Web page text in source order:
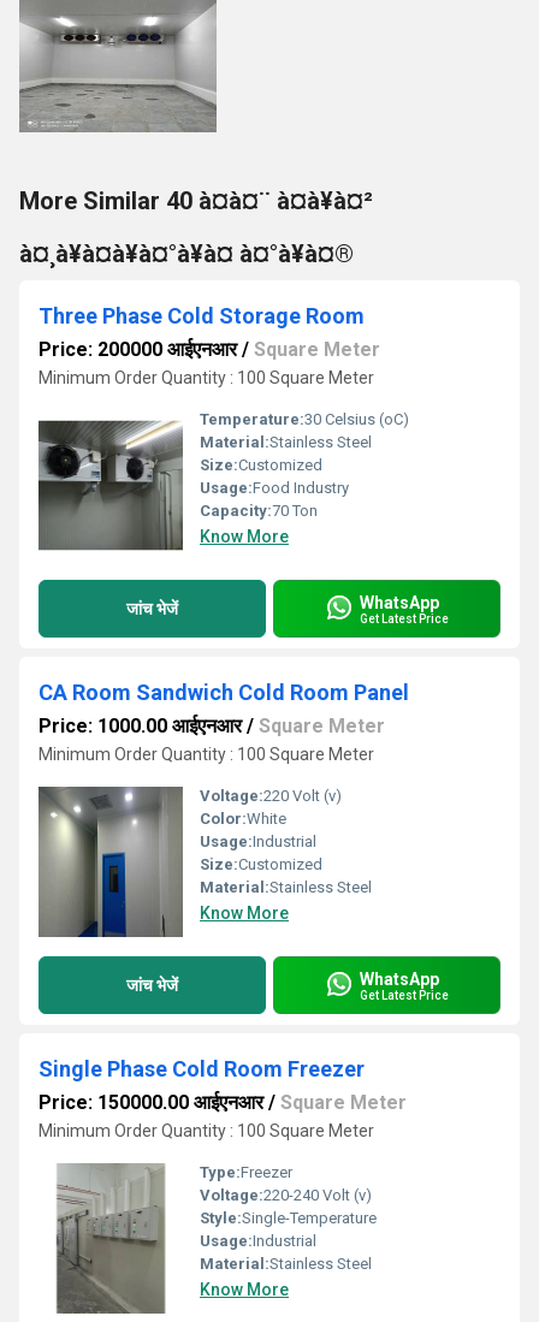
More Similar 40 à¤à¤¨ à¤à¥à¤²
à¤¸à¥à¤à¥à¤°à¥à¤ à¤°à¥à¤®
Three Phase Cold Storage Room
Price: 200000 आईएनआर/ Square Meter
Minimum Order Quantity : 100 Square Meter
Temperature:30 Celsius (oC)
Material:Stainless Steel
Size:Customized
Usage:Food Industry
Capacity:70 Ton
Know More
जांच भेजें WhatsApp
Get Latest Price
CA Room Sandwich Cold Room Panel
Price: 1000.00 आईएनआर/ Square Meter
Minimum Order Quantity : 100 Square Meter
Voltage:220 Volt (v)
Color:White
Usage:Industrial
Size:Customized
Material:Stainless Steel
Know More
जांच भेजें WhatsApp
Get Latest Price
Single Phase Cold Room Freezer
Price: 150000.00 आईएनआर/ Square Meter
Minimum Order Quantity : 100 Square Meter
Type:Freezer
Voltage:220-240 Volt (v)
Style:Single-Temperature
Usage:Industrial
Material:Stainless Steel
Know More